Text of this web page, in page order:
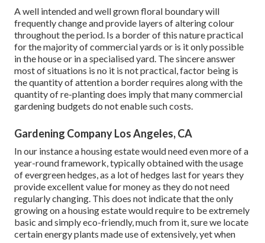
A well intended and well grown floral boundary will
frequently change and provide layers of altering colour
throughout the period. Is a border of this nature practical
for the majority of commercial yards or is it only possible
in the house or in a specialised yard. The sincere answer
most of situations is no it is not practical, factor being is
the quantity of attention a border requires along with the
quantity of re-planting does imply that many commercial
gardening budgets do not enable such costs.
Gardening Company Los Angeles, CA
In our instance a housing estate would need even more of a
year-round framework, typically obtained with the usage
of evergreen hedges, as a lot of hedges last for years they
provide excellent value for money as they do not need
regularly changing. This does not indicate that the only
growing on a housing estate would require to be extremely
basic and simply eco-friendly, much from it, sure we locate
certain energy plants made use of extensively, yet when